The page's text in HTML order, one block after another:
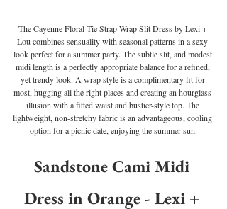
The Cayenne Floral Tie Strap Wrap Slit Dress by Lexi +
Lou combines sensuality with seasonal patterns in a sexy
look perfect for a summer party. The subtle slit, and modest
midi length is a perfectly appropriate balance for a refined,
yet trendy look. A wrap style is a complimentary fit for
most, hugging all the right places and creating an hourglass
illusion with a fitted waist and bustier-style top. The
lightweight, non-stretchy fabric is an advantageous, cooling
option for a picnic date, enjoying the summer sun.
Sandstone Cami Midi
Dress in Orange - Lexi +